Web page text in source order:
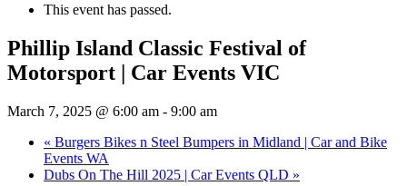
This event has passed.
Phillip Island Classic Festival of
Motorsport | Car Events VIC
March 7, 2025 @ 6:00 am - 9:00 am
« Burgers Bikes n Steel Bumpers in Midland | Car and Bike
Events WA
Dubs On The Hill 2025 | Car Events QLD »